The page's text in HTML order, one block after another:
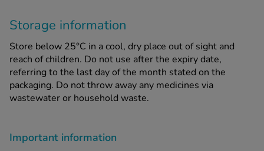
Storage information
Store below 25°C in a cool, dry place out of sight and
reach of children. Do not use after the expiry date,
referring to the last day of the month stated on the
packaging. Do not throw away any medicines via
wastewater or household waste.
Important information